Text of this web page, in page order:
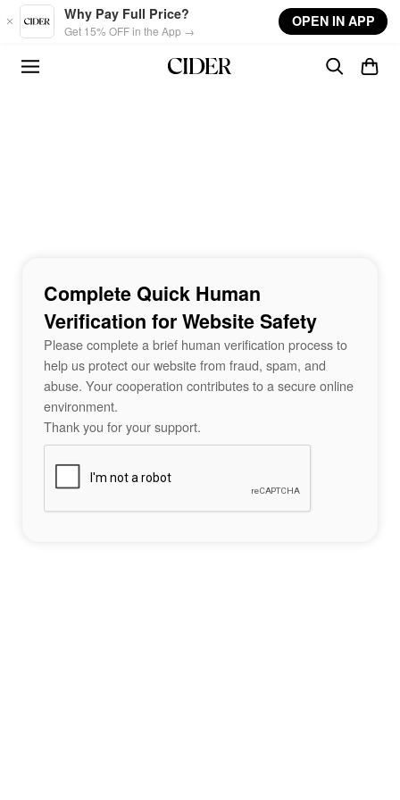
Skip to main content
Why Pay Full Price?
Get 15% OFF in the App →
OPEN IN APP
Complete Quick Human
Verification for Website Safety
Please complete a brief human verification process to
help us protect our website from fraud, spam, and
abuse. Your cooperation contributes to a secure online
environment.
Thank you for your support.